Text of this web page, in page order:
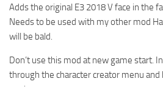
Adds the original E3 2018 V face in the
Needs to be used with my other mod
will be bald.
Don’t use this mod at new game start.
through the character creator menu and